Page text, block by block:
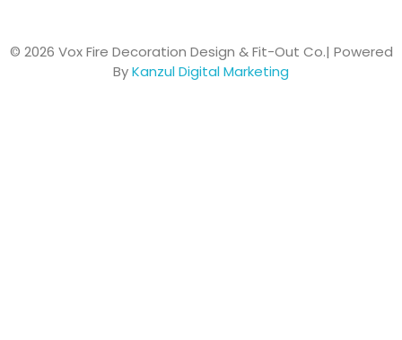
© 2026 Vox Fire Decoration Design & Fit-Out Co.| Powered
ByKanzul Digital Marketing